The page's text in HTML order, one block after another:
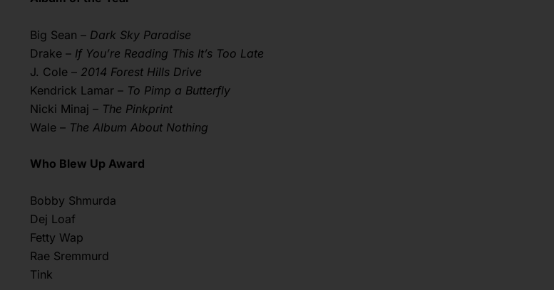
Big Sean – Dark Sky Paradise
Drake – If You’re Reading This It’s Too Late
J. Cole – 2014 Forest Hills Drive
Kendrick Lamar – To Pimp a Butterfly
Nicki Minaj – The Pinkprint
Wale – The Album About Nothing
Who Blew Up Award
Bobby Shmurda
Dej Loaf
Fetty Wap
Rae Sremmurd
Tink